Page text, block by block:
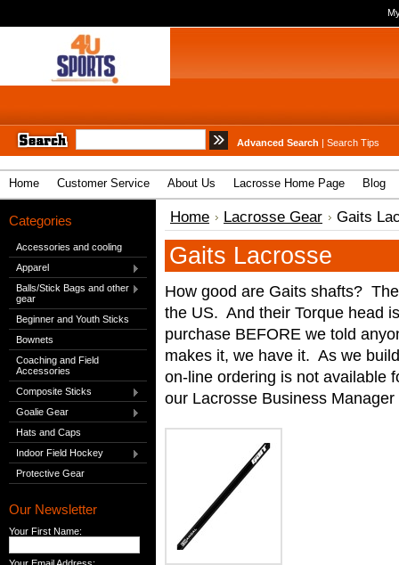
Advanced Search | Search Tips
Home Customer Service About Us Lacrosse Home Page Blog
Categories
Accessories and cooling
Apparel
Balls/Stick Bags and other
gear
Beginner and Youth Sticks
Bownets
Coaching and Field
Accessories
Composite Sticks
Goalie Gear
Hats and Caps
Indoor Field Hockey
Protective Gear
Our Newsletter
Your First Name:
Home Lacrosse Gear Gaits
Gaits Lacrosse
How good are Gaits shafts?
the US. And their Torque head
purchase BEFORE we told
makes it, we have it. As we
on-line ordering is not available
our Lacrosse Business